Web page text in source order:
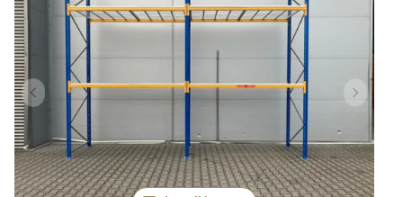
Previous item Next